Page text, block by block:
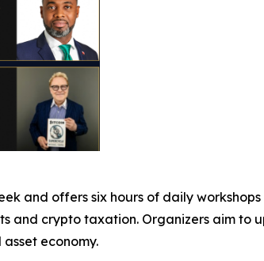
and offers six hours of daily
crypto taxation. Organizers aim to
economy.